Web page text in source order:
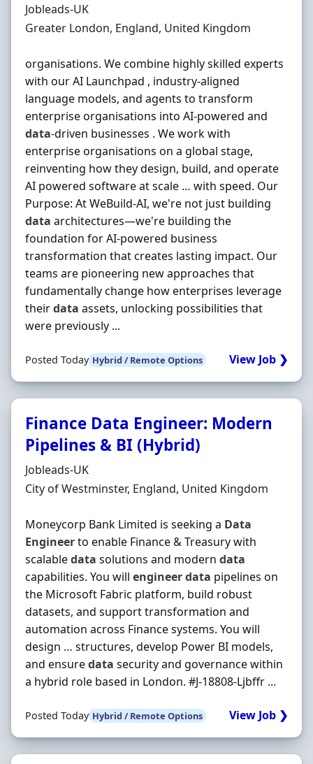
Hiring Organisation
Jobleads-UK
Location
Greater London, England, United Kingdom
organisations. We combine highly skilled experts
with our AI Launchpad , industry-aligned
language models, and agents to transform
enterprise organisations into AI-powered and
data-driven businesses . We work with
enterprise organisations on a global stage,
reinventing how they design, build, and operate
AI powered software at scale … with speed. Our
Purpose: At WeBuild-AI, we're not just building
data architectures—we're building the
foundation for AI-powered business
transformation that creates lasting impact. Our
teams are pioneering new approaches that
fundamentally change how enterprises leverage
theirdata assets, unlocking possibilities that
were previously ...
Posted Today Hybrid / Remote Options View Job ❯
Finance Data Engineer: Modern
Pipelines & BI (Hybrid)
Hiring Organisation
Jobleads-UK
Location
City of Westminster, England, United Kingdom
Moneycorp Bank Limited is seeking a Data
Engineerto enable Finance & Treasury with
scalabledata solutions and modern data
capabilities. You will engineerdata pipelines on
the Microsoft Fabric platform, build robust
datasets, and support transformation and
automation across Finance systems. You will
design … structures, develop Power BI models,
and ensuredata security and governance within
a hybrid role based in London. #J-18808-Ljbffr ...
Posted Today Hybrid / Remote Options View Job ❯